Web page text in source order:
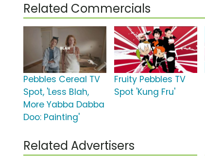
Related Commercials
Pebbles Cereal TV
Spot, 'Less Blah,
More Yabba Dabba
Doo: Painting'
Fruity Pebbles TV
Spot 'Kung Fru'
Related Advertisers